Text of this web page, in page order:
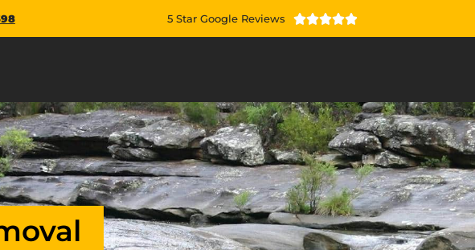
5 Star Google Reviews 